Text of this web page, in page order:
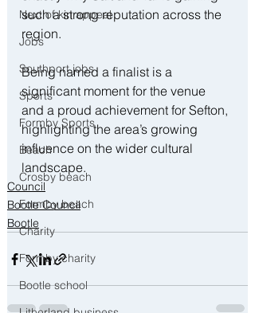
Next of kin appeal
Jobs
Southport jobs
Sports
Formby Sports
Beach
Crosby beach
Formby beach
Charity
Formby charity
Bootle school
such a strong reputation across the
region.
Being named a finalist is a
significant moment for the venue
and a proud achievement for Sefton,
highlighting the area’s growing
influence on the wider cultural
landscape.
Council
Bootle Council
Bootle